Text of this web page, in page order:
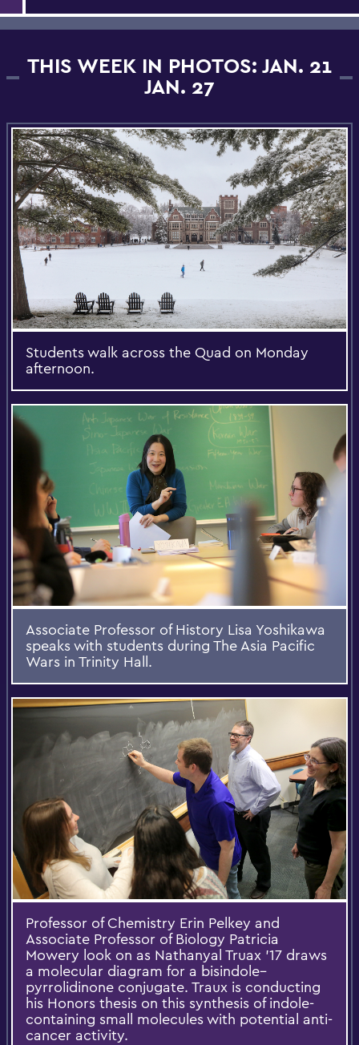
THIS WEEK IN PHOTOS: JAN. 21
JAN. 27
Students walk across the Quad on Monday
afternoon.
Associate Professor of History Lisa Yoshikawa
speaks with students during The Asia Pacific
Wars in Trinity Hall.
Professor of Chemistry Erin Pelkey and
Associate Professor of Biology Patricia
Mowery look on as Nathanyal Truax ’17 draws
a molecular diagram for a bisindole–
pyrrolidinone conjugate. Traux is conducting
his Honors thesis on this synthesis of indole-
containing small molecules with potential anti-
cancer activity.